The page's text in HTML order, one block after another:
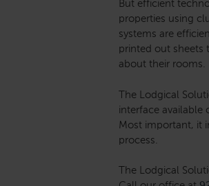
But efficient
properties using
systems are
printed out sheets
about their rooms.
The Lodgical
interface available
Most important, it
process.
The Lodgical